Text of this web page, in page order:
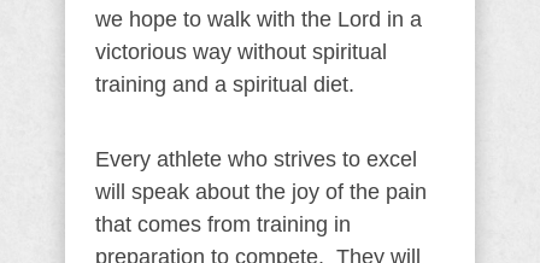
we hope to walk with the Lord in a
victorious way without spiritual
training and a spiritual diet.
Every athlete who strives to excel
will speak about the joy of the pain
that comes from training in
preparation to compete. They will